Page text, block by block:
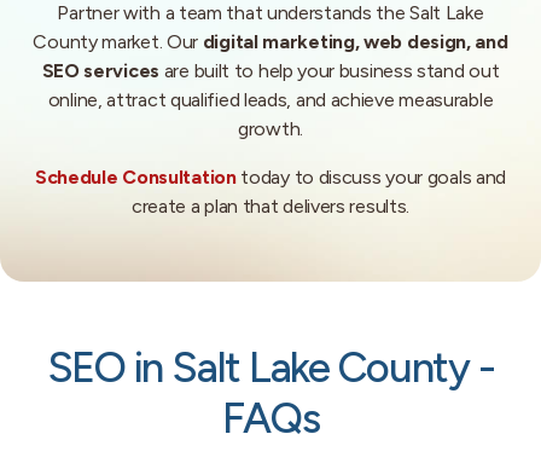
Partner with a team that understands the Salt Lake
County market. Our digital marketing, web design, and
SEO services are built to help your business stand out
online, attract qualified leads, and achieve measurable
growth.
Schedule Consultationtoday to discuss your goals and
create a plan that delivers results.
SEO in Salt Lake County -
FAQs